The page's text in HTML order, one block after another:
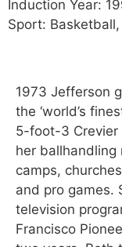
Induction Year:
Sport: Basketball,
1973 Jefferson
the ‘world’s
5-foot-3 Crevier
her ballhandling
camps,
and pro games.
television
Francisco